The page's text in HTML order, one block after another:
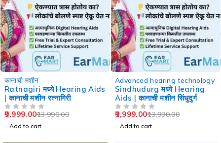
कानाची मशीन
Ratnagiri मध्ये Hearing Aids
| कानाची मशीन रत्नागिरी
13,990.00
9,999.00
Add to cart
Advanced hearing technology
Sindhudurg मध्ये Hearing
Aids | कानाची मशीन सिंधुदुर्ग
13,990.00
9,999.00
Add to cart